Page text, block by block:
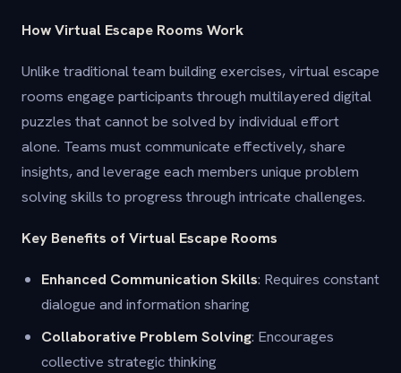
How Virtual Escape Rooms Work
Unlike traditional team building exercises, virtual escape
rooms engage participants through multilayered digital
puzzles that cannot be solved by individual effort
alone. Teams must communicate effectively, share
insights, and leverage each members unique problem
solving skills to progress through intricate challenges.
Key Benefits of Virtual Escape Rooms
Enhanced Communication Skills: Requires constant
dialogue and information sharing
Collaborative Problem Solving: Encourages
collective strategic thinking